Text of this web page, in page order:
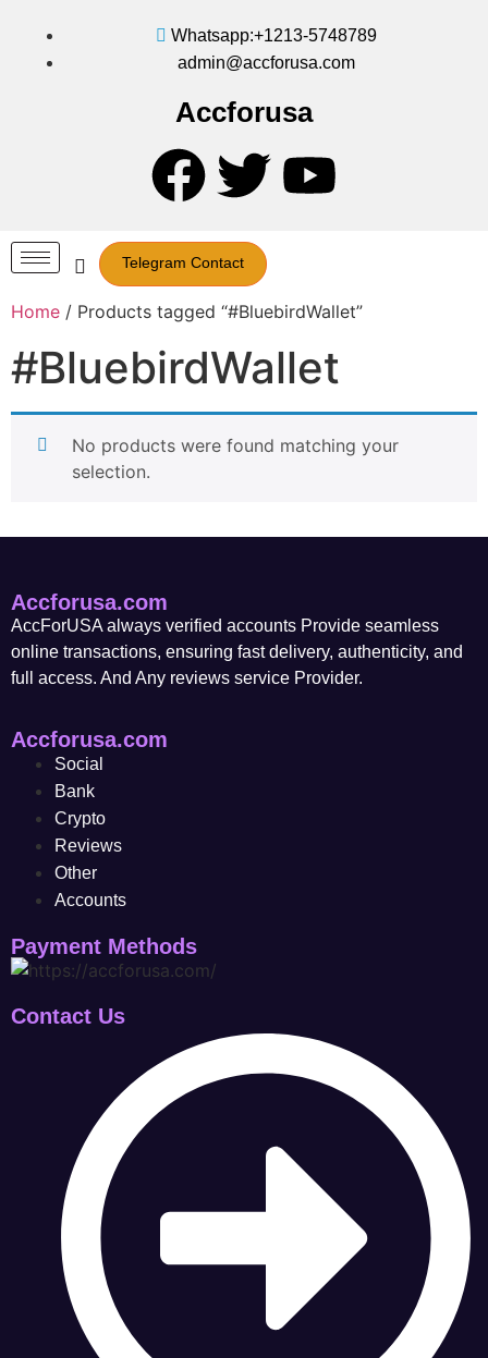
Whatsapp:+1213-5748789
admin@accforusa.com
Accforusa
Telegram Contact
Home / Products tagged “#BluebirdWallet”
#BluebirdWallet
No products were found matching your
selection.
Accforusa.com
AccForUSA always verified accounts Provide seamless
online transactions, ensuring fast delivery, authenticity, and
full access. And Any reviews service Provider.
Accforusa.com
Social
Bank
Crypto
Reviews
Other
Accounts
Payment Methods
Contact Us